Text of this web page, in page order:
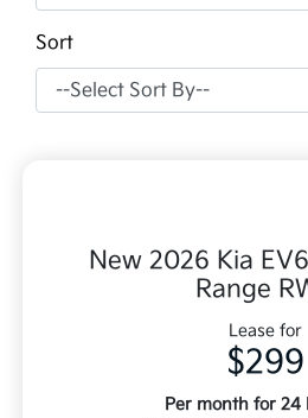
Sort
New 2026 Kia
Range
Lease for
$299
Per month for 24